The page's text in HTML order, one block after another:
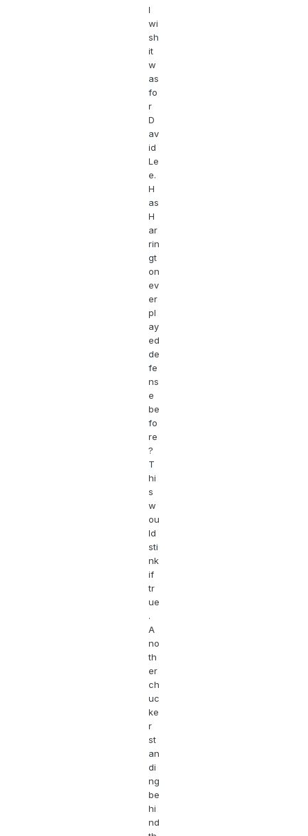
I
wi
sh
it
w
as
fo
r
D
av
id
Le
e.
H
as
H
ar
rin
gt
on
ev
er
pl
ay
ed
de
fe
ns
e
be
fo
re
?
T
hi
s
w
ou
ld
sti
nk
if
tr
ue
.
A
no
th
er
ch
uc
ke
r
st
an
di
ng
be
hi
nd